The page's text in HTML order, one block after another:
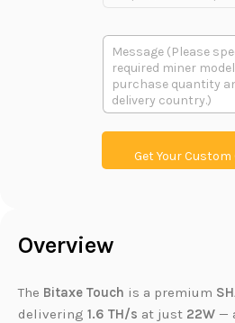
Overview
The Bitaxe Touch is a premium
delivering 1.6 TH/s at just 22W —
d
i
k
多
段
文
本
Get Your Custom